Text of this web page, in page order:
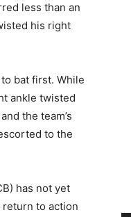
less than an
his right
bat first. While
ankle twisted
the team’s
to the
has not yet
return to action